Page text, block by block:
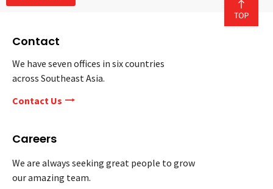
Contact
We have seven offices in six countries
across Southeast Asia.
Contact Us
Careers
We are always seeking great people to grow
our amazing team.